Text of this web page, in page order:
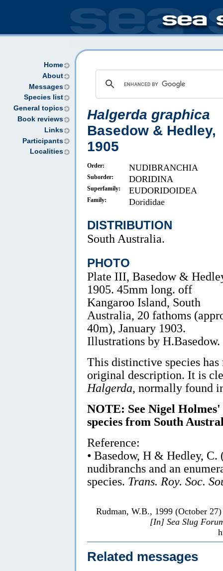
Home
About
Messages
Species list
General topics
Book reviews
Links
Participants
Localities
Halgerda graphica
Basedow & Hedley,
1905
Order: NUDIBRANCHIA
Suborder: DORIDINA
Superfamily: EUDORIDOIDEA
Family: Dorididae
DISTRIBUTION
South Australia.
PHOTO
Plate III, Basedow &
1905. 45mm long. off
Kangaroo Island, South
Australia, 20 fathoms
40m), January 1903.
Illustrations by H.Basedow.
This distinctive species
original description. It is
Halgerda, normally found
NOTE: See Nigel Holmes'
species from South
Reference:
• Basedow, H & Hedley,
nudibranchs and an
species. Trans. Roy. Soc.
Rudman, W.B., 1999 (October
[In] Sea Slug
Related messages